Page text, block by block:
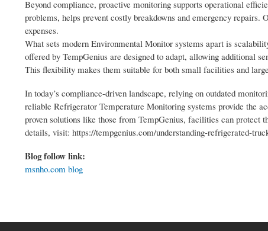
Beyond compliance, proactive monitoring supports operational
problems, helps prevent costly breakdowns and emergency
expenses.
What sets modern Environmental Monitor systems apart is
offered by TempGenius are designed to adapt, allowing additional
This flexibility makes them suitable for both small facilities and
In today’s compliance-driven landscape, relying on outdated
reliable Refrigerator Temperature Monitoring systems provide the
proven solutions like those from TempGenius, facilities can protect
details, visit: https://tempgenius.com/understanding-refrigerated-
Blog follow link:
msnho.com blog